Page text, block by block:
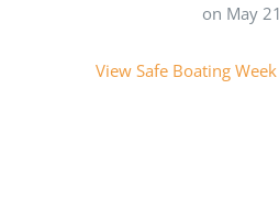
on May
View Safe Boating